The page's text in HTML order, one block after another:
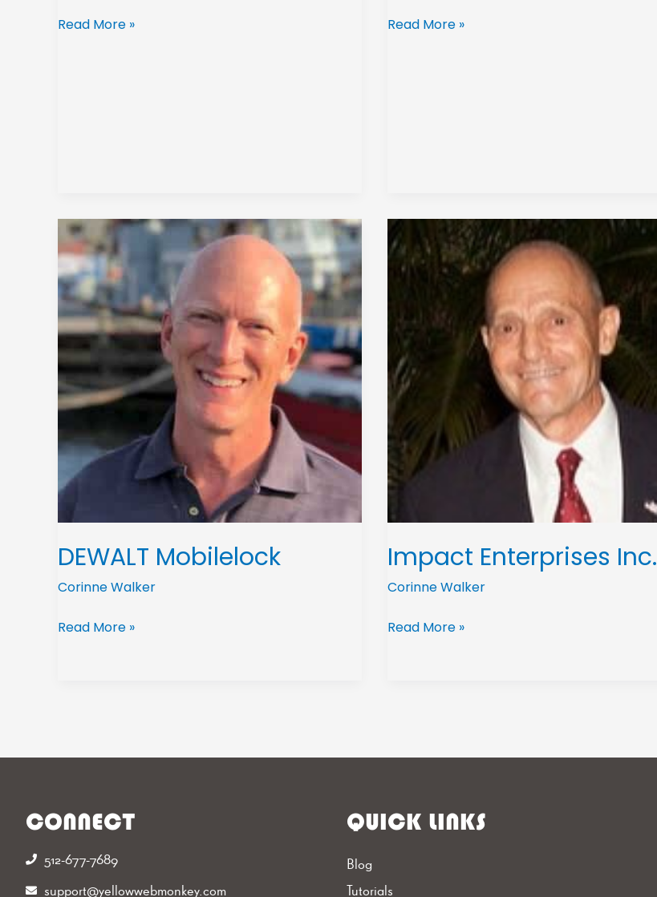
Read More » Read More »
DEWALT Mobilelock
Corinne Walker
DEWALT
Mobilelock
Read More »
Impact Enterprises Inc.
Corinne Walker
Impact
Enterprises
Inc.
Read More »
CONNECT
512-677-7689‬
support@yellowwebmonkey.com
QUICK LINKS
Blog
Tutorials